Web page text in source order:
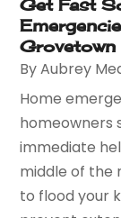
Get Fast
ByAubrey
Home
homeowners
immediate
middle of the
to flood your